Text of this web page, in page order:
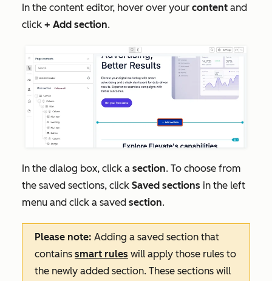
In the content editor, hover over your content and
click + Add section.
In the dialog box, click a section. To choose from
the saved sections, click Saved sections in the left
menu and click a saved section.
Please note: Adding a saved section that
contains smart rules will apply those rules to
the newly added section. These sections will